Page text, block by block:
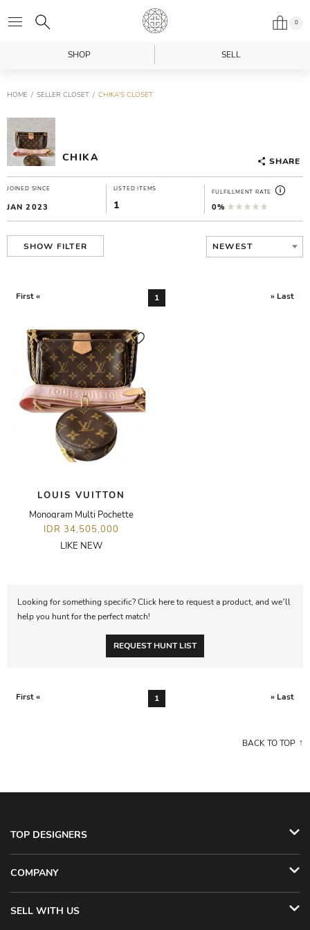
0
SHOP SELL
HOME SELLER CLOSET CHIKA'S CLOSET
CHIKA SHARE
JOINED SINCE
JAN 2023
LISTED ITEMS
1
FULFILLMENT RATE
0%
SHOW FILTER NEWEST
First « 1 » Last
LOUIS VUITTON
Monogram Multi Pochette
IDR 34,505,000
LIKE NEW
Looking for something specific? Click here to request a product, and we’ll
help you hunt for the perfect match!
REQUEST HUNT LIST
First « 1 » Last
BACK TO TOP
TOP DESIGNERS
COMPANY
SELL WITH US